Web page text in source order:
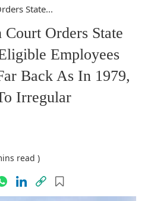
State...
Orders State
Employees
Back As In 1979,
Irregular
read )